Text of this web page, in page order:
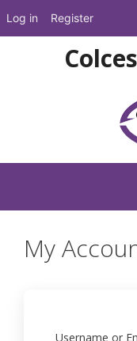
My
Username or
Log in Register